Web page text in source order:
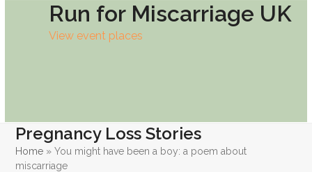
Run for Miscarriage UK
View event places
Pregnancy Loss Stories
Home »You might have been a boy: a poem about
miscarriage